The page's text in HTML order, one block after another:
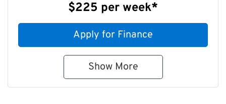
$225 per week*
Apply for Finance
Show More